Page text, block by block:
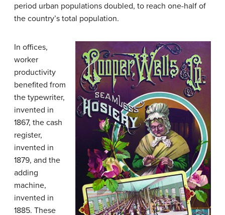
period urban populations doubled, to reach one-half of
the country’s total population.
In offices,
worker
productivity
benefited from
the typewriter,
invented in
1867, the cash
register,
invented in
1879, and the
adding
machine,
invented in
1885. These